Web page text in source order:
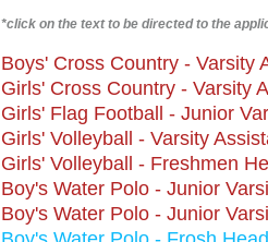
​*click on the text to be directed to the
Boys' Cross Country - Varsity
Girls' Cross Country - Varsity
Girls' Flag Football - Junior
Girls' Volleyball - Varsity
Girls' Volleyball - Freshmen
​Boy's Water Polo - Junior
Boy's Water Polo - Junior